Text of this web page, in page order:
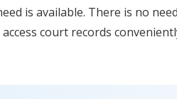
is available. There is no
access court records